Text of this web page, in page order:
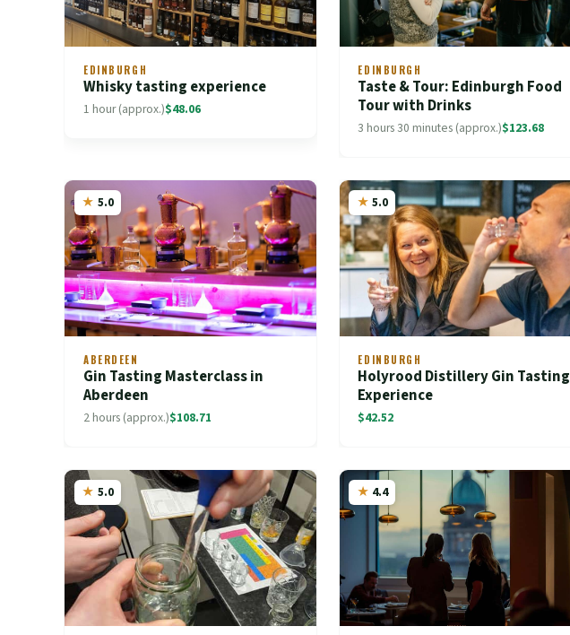
EDINBURGH
Whisky tasting experience
1 hour (approx.)$48.06
EDINBURGH
Taste & Tour: Edinburgh Food
Tour with Drinks
3 hours 30 minutes (approx.)$123.68
5.0
ABERDEEN
Gin Tasting Masterclass in
Aberdeen
2 hours (approx.)$108.71
5.0
EDINBURGH
Holyrood Distillery Gin Tasting
Experience
$42.52
5.0 4.4